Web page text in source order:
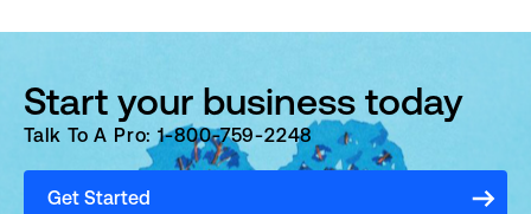
Start your business today
Talk To A Pro: 1-800-759-2248
Get Started